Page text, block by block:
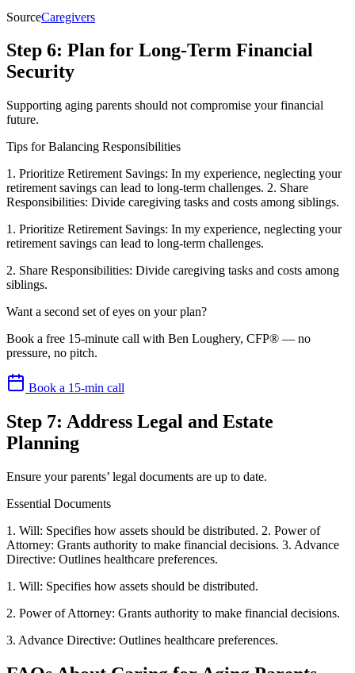
SourceCaregivers
Step 6: Plan for Long-Term Financial
Security
Supporting aging parents should not compromise your financial
future.
Tips for Balancing Responsibilities
1. Prioritize Retirement Savings: In my experience, neglecting your
retirement savings can lead to long-term challenges. 2. Share
Responsibilities: Divide caregiving tasks and costs among siblings.
1. Prioritize Retirement Savings: In my experience, neglecting your
retirement savings can lead to long-term challenges.
2. Share Responsibilities: Divide caregiving tasks and costs among
siblings.
Want a second set of eyes on your plan?
Book a free 15-minute call with Ben Loughery, CFP® — no
pressure, no pitch.
Book a 15-min call
Step 7: Address Legal and Estate
Planning
Ensure your parents’ legal documents are up to date.
Essential Documents
1. Will: Specifies how assets should be distributed. 2. Power of
Attorney: Grants authority to make financial decisions. 3. Advance
Directive: Outlines healthcare preferences.
1. Will: Specifies how assets should be distributed.
2. Power of Attorney: Grants authority to make financial decisions.
3. Advance Directive: Outlines healthcare preferences.